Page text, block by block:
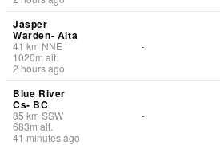
Jasper
Warden- Alta
41 km NNE
1020m alt.
2 hours ago
-
Blue River
Cs- BC
85 km SSW
683m alt.
41 minutes ago
-